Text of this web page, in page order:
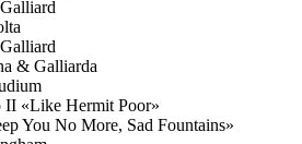
Galliard
Galliard
& Galliarda
II «Like Hermit Poor»
You No More, Sad Fountains»